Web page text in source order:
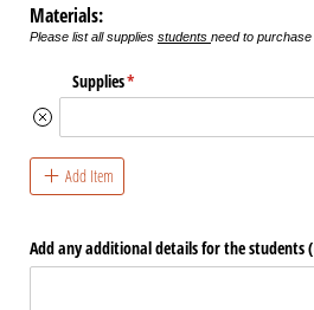
Materials:
Please list all supplies students need to purchase
Supplies*
(required)
Add Item
Add any additional details for the students